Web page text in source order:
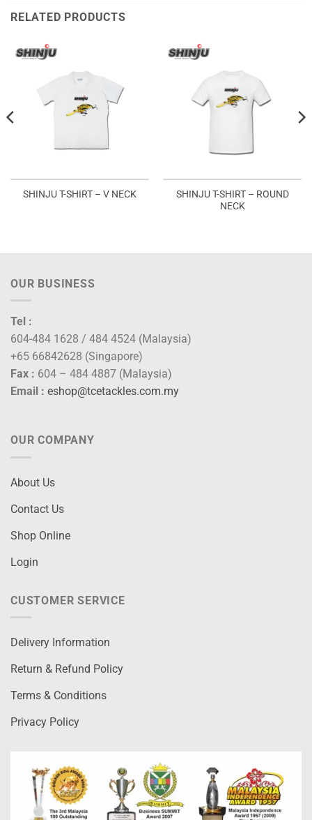
RELATED PRODUCTS
SHINJU T-SHIRT – V NECK
SHINJU T-SHIRT – ROUND
NECK
OUR BUSINESS
Tel :
604-484 1628 / 484 4524 (Malaysia)
+65 66842628 (Singapore)
Fax : 604 – 484 4887 (Malaysia)
Email : eshop@tcetackles.com.my
OUR COMPANY
About Us
Contact Us
Shop Online
Login
CUSTOMER SERVICE
Delivery Information
Return & Refund Policy
Terms & Conditions
Privacy Policy